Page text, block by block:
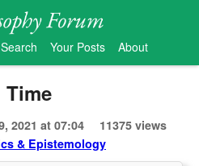
Search Your Posts About
Time
2021 at 07:04
11375 views
& Epistemology